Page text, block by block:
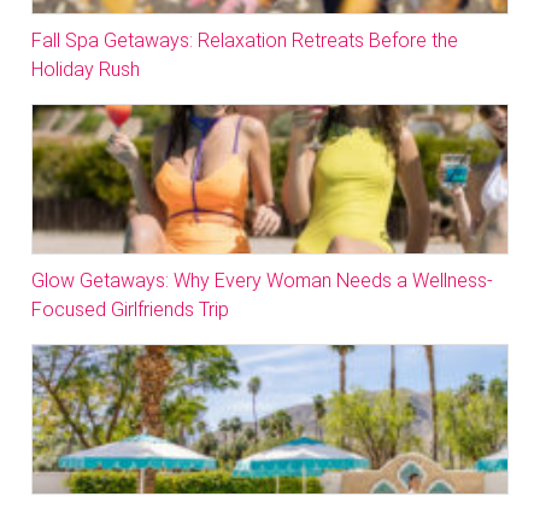
Fall Spa Getaways: Relaxation Retreats Before the
Holiday Rush
Glow Getaways: Why Every Woman Needs a Wellness-
Focused Girlfriends Trip